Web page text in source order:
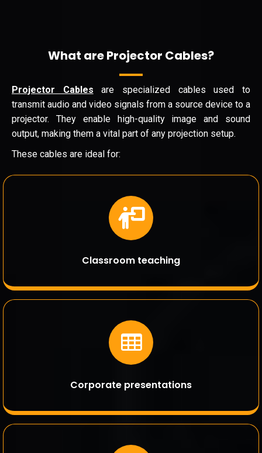
What are Projector Cables?
Projector Cables are specialized cables used to
transmit audio and video signals from a source device to a
projector. They enable high-quality image and sound
output, making them a vital part of any projection setup.
These cables are ideal for:
Classroom teaching
Corporate presentations